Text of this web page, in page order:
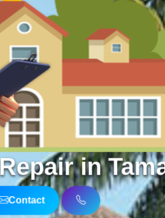
in
Contact